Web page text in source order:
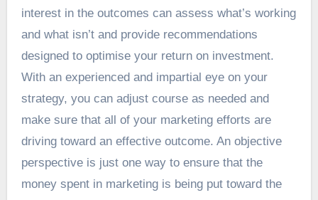
interest in the outcomes can assess what’s working
and what isn’t and provide recommendations
designed to optimise your return on investment.
With an experienced and impartial eye on your
strategy, you can adjust course as needed and
make sure that all of your marketing efforts are
driving toward an effective outcome. An objective
perspective is just one way to ensure that the
money spent in marketing is being put toward the